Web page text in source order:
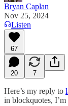
Bryan Caplan
Nov 25, 2024
Listen
67
20 7
Here’s my reply to
in blockquotes, I’m